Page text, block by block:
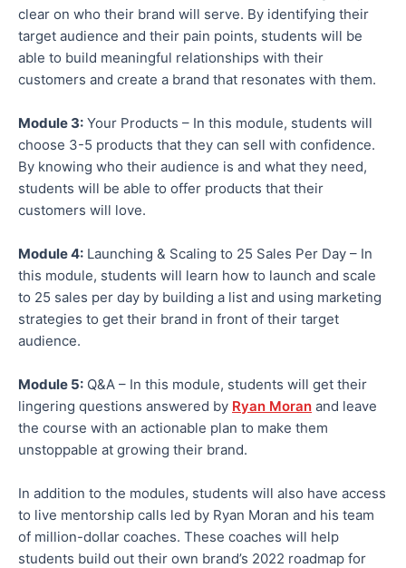
clear on who their brand will serve. By identifying their
target audience and their pain points, students will be
able to build meaningful relationships with their
customers and create a brand that resonates with them.
Module 3: Your Products – In this module, students will
choose 3-5 products that they can sell with confidence.
By knowing who their audience is and what they need,
students will be able to offer products that their
customers will love.
Module 4: Launching & Scaling to 25 Sales Per Day – In
this module, students will learn how to launch and scale
to 25 sales per day by building a list and using marketing
strategies to get their brand in front of their target
audience.
Module 5: Q&A – In this module, students will get their
lingering questions answered by Ryan Moran and leave
the course with an actionable plan to make them
unstoppable at growing their brand.
In addition to the modules, students will also have access
to live mentorship calls led by Ryan Moran and his team
of million-dollar coaches. These coaches will help
students build out their own brand’s 2022 roadmap for